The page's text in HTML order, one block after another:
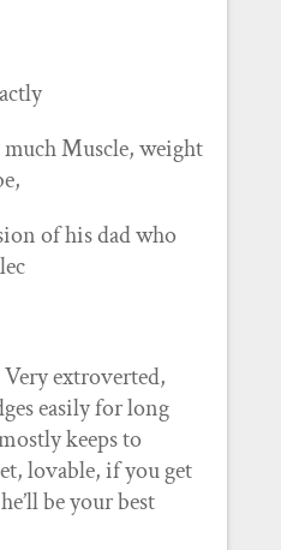
Muscle, weight
of his dad who
extroverted,
easily for long
keeps to
lovable, if you get
be your best